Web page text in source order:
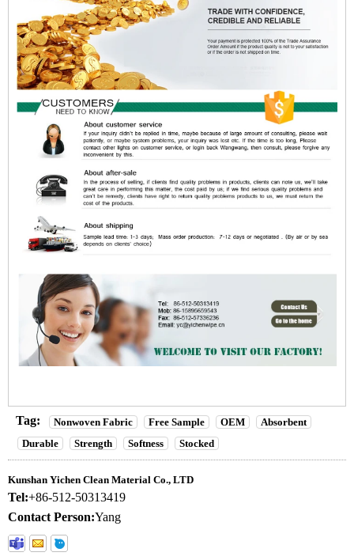
Tag: Nonwoven Fabric Free Sample OEM
Absorbent
Durable
Strength Softness Stocked
Kunshan Yichen Clean Material Co., LTD
Tel:+86-512-50313419
Contact Person:Yang